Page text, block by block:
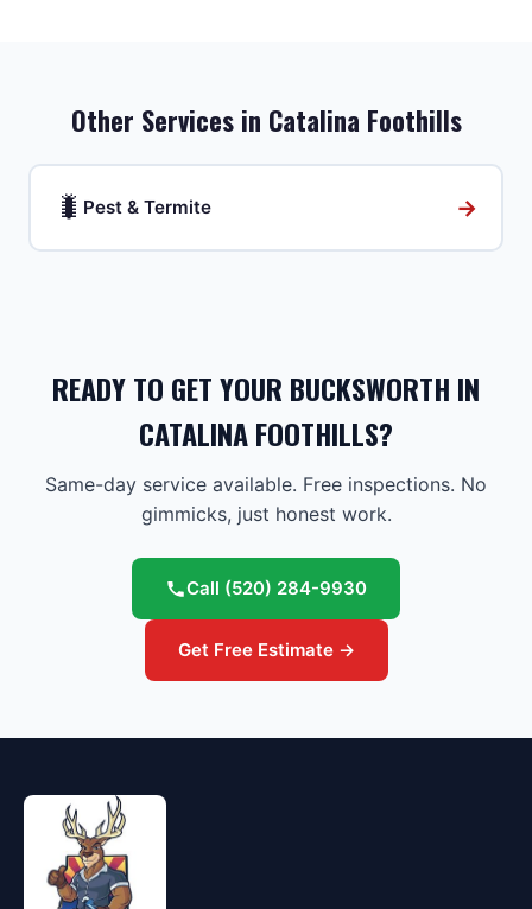
Other Services in Catalina Foothills
🐛 Pest & Termite →
READY TO GET YOUR BUCKSWORTH IN
CATALINA FOOTHILLS?
Same-day service available. Free inspections. No
gimmicks, just honest work.
Call (520) 284-9930
Get Free Estimate →